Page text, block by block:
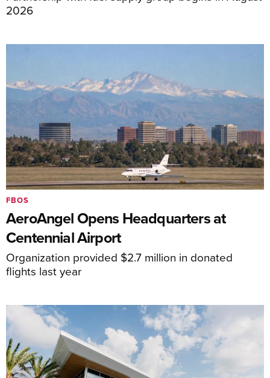
2026
AeroAngel Opens Headquarters at
Centennial Airport
Organization provided $2.7 million in donated
flights last year
FBOS